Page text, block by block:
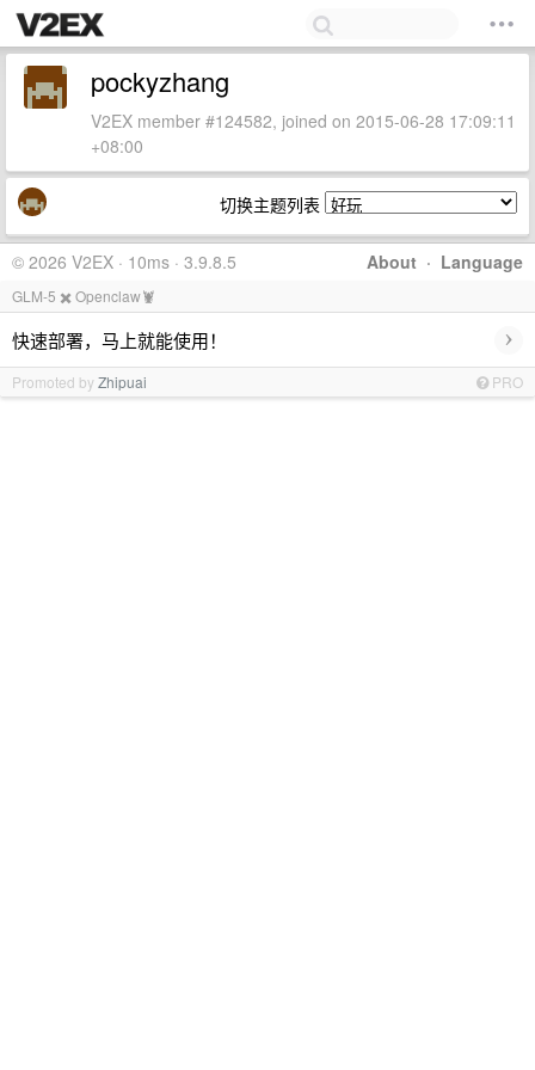
pockyzhang
V2EX member #124582, joined on 2015-06-28 17:09:11
+08:00
切换主题列表
About · Language
© 2026 V2EX · 10ms · 3.9.8.5
GLM-5 ✖️ Openclaw🦞
快速部署，马上就能使用！ ›
Promoted byZhipuai PRO